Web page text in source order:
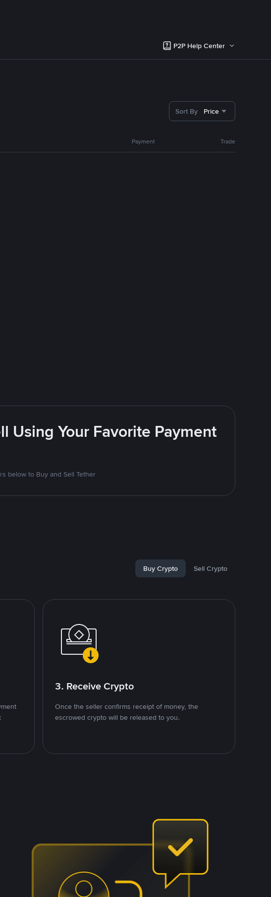
P2P Help Center
Sort By Price
Payment Trade
Using Your Favorite Payment
below to Buy and Sell Tether
Buy Crypto Sell Crypto
3. Receive Crypto
Once the seller confirms receipt of money, the
escrowed crypto will be released to you.